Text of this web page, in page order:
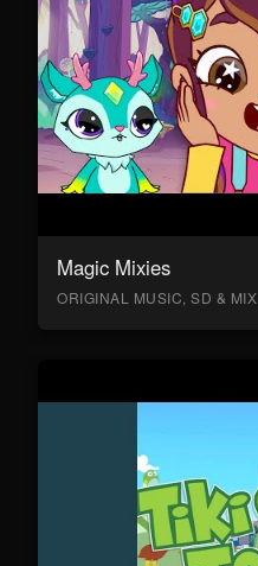
Magic Mixies
ORIGINAL MUSIC, SD & MIX